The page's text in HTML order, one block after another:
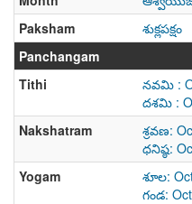
Paksham
శుక్లపక్షం
Panchangam
Tithi
నవమి :
దశమి :
Nakshatram
శ్రవణ:
ధనిష్ఠ:
Yogam
శూల:
గండ: